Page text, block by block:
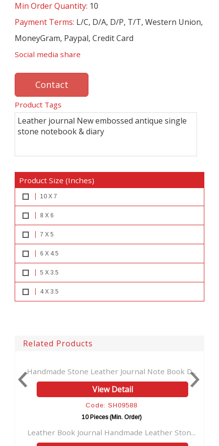
Min Order Quantity: 10
Payment Terms: L/C, D/A, D/P, T/T, Western Union,
MoneyGram, Paypal, Credit Card
Social media share
Contact
Product Tags
Leather journal New embossed antique single
stone notebook & diary
Product Size (Inches)
10 X 7
8 X 6
7 X 5
6 X 4.5
5 X 3.5
4 X 3.5
Related Products
Journal Note Book D... Handmade Genuine New
View Detail
Leather Ston... Leather Journal Clasp